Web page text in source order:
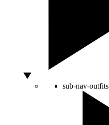
sub-nav-outfits